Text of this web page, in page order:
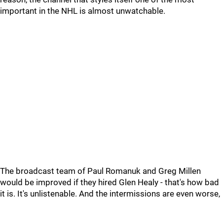
important in the NHL is almost unwatchable.
The broadcast team of Paul Romanuk and Greg Millen
would be improved if they hired Glen Healy - that's how bad
it is. It's unlistenable. And the intermissions are even worse,